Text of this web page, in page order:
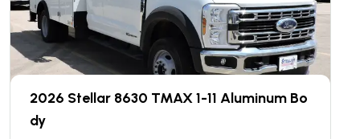
2026 Stellar 8630 TMAX 1-11 Aluminum Bo
dy